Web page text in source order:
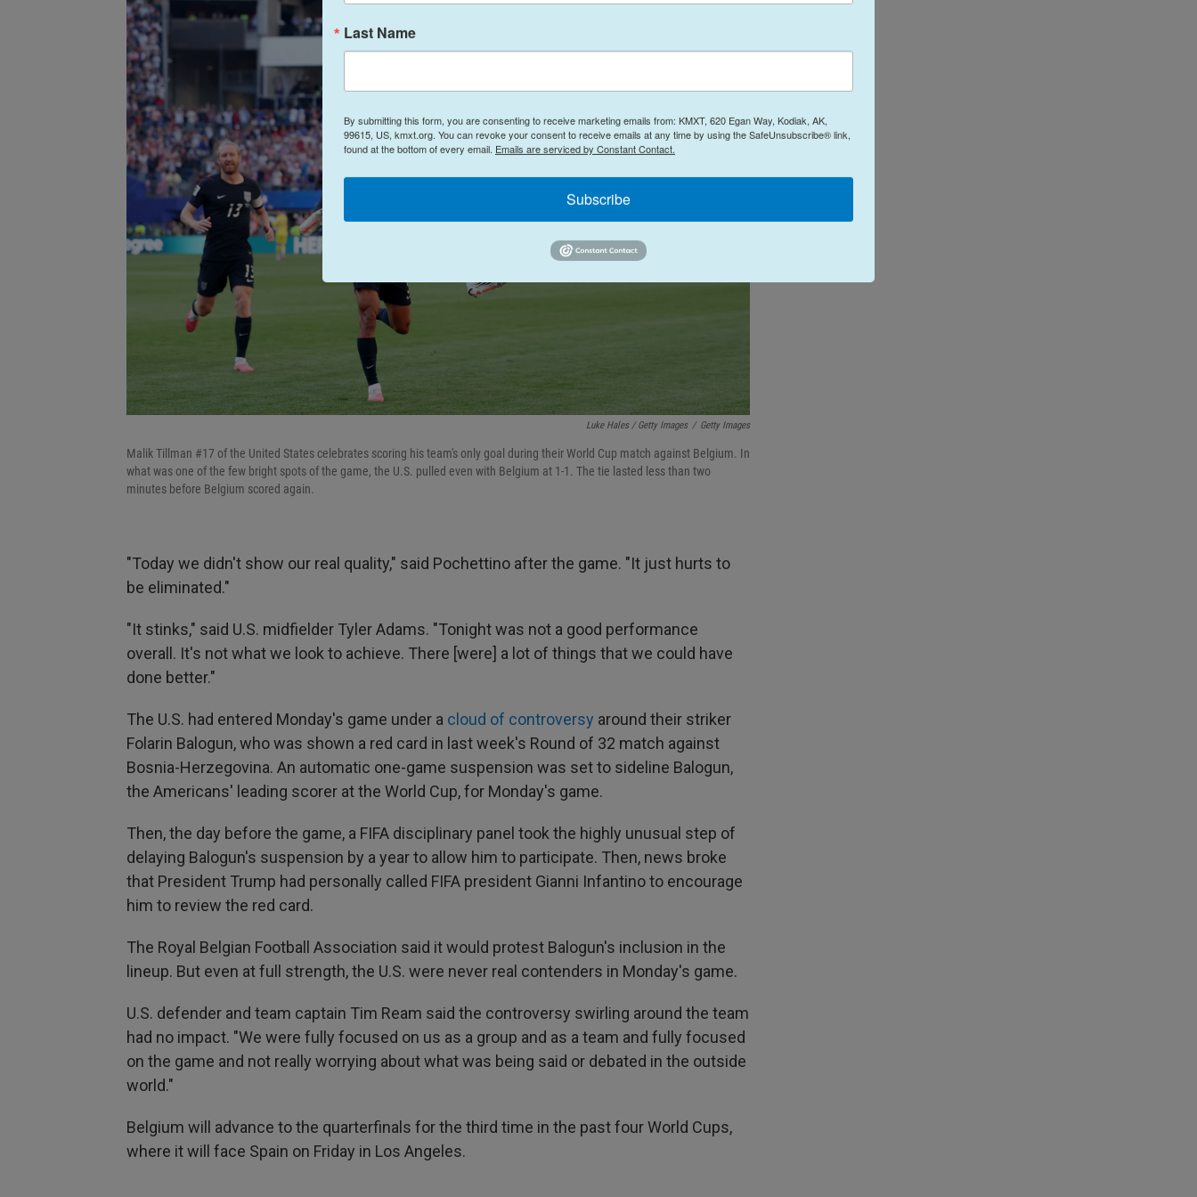
Luke Hales / Getty Images / Getty Images
Malik Tillman #17 of the United States celebrates scoring his team's only goal during their World Cup match against Belgium. In
what was one of the few bright spots of the game, the U.S. pulled even with Belgium at 1-1. The tie lasted less than two
minutes before Belgium scored again.
"Today we didn't show our real quality," said Pochettino after the game. "It just hurts to
be eliminated."
"It stinks," said U.S. midfielder Tyler Adams. "Tonight was not a good performance
overall. It's not what we look to achieve. There [were] a lot of things that we could have
done better."
The U.S. had entered Monday's game under a cloud of controversy around their striker
Folarin Balogun, who was shown a red card in last week's Round of 32 match against
Bosnia-Herzegovina. An automatic one-game suspension was set to sideline Balogun,
the Americans' leading scorer at the World Cup, for Monday's game.
Then, the day before the game, a FIFA disciplinary panel took the highly unusual step of
delaying Balogun's suspension by a year to allow him to participate. Then, news broke
that President Trump had personally called FIFA president Gianni Infantino to encourage
him to review the red card.
The Royal Belgian Football Association said it would protest Balogun's inclusion in the
lineup. But even at full strength, the U.S. were never real contenders in Monday's game.
U.S. defender and team captain Tim Ream said the controversy swirling around the team
had no impact. "We were fully focused on us as a group and as a team and fully focused
on the game and not really worrying about what was being said or debated in the outside
world."
Belgium will advance to the quarterfinals for the third time in the past four World Cups,
where it will face Spain on Friday in Los Angeles.
Last Name
By submitting this form, you are consenting to receive marketing emails from: KMXT, 620 Egan Way, Kodiak, AK,
99615, US, kmxt.org. You can revoke your consent to receive emails at any time by using the SafeUnsubscribe® link,
found at the bottom of every email. Emails are serviced by Constant Contact.
Subscribe